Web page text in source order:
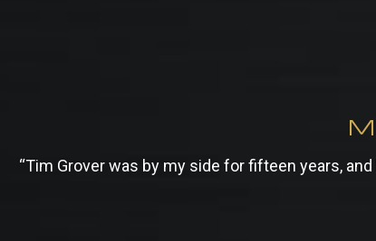
“Tim Grover was by my side for fifteen years,